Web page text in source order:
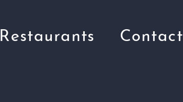
Restaurants Contact